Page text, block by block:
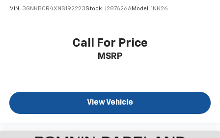
Individual driver and front passenger seats provide
drive. Cabin air filter increases everyone’s comfort
by reducing allergens, dust and even outdoor odors
that enter the vehicle. Keep the outside
dirt and wear and can easily be removed for
Rear seatback upholstery: Carpet rear seatback
VIN: 3GNKBCR4XNS192223Stock: J287626AModel: 1NK26
Call For Price
MSRP
View Vehicle